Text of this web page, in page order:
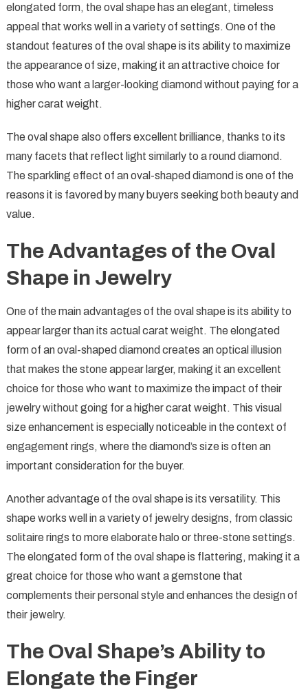
elongated form, the oval shape has an elegant, timeless
appeal that works well in a variety of settings. One of the
standout features of the oval shape is its ability to maximize
the appearance of size, making it an attractive choice for
those who want a larger-looking diamond without paying for a
higher carat weight.
The oval shape also offers excellent brilliance, thanks to its
many facets that reflect light similarly to a round diamond.
The sparkling effect of an oval-shaped diamond is one of the
reasons it is favored by many buyers seeking both beauty and
value.
The Advantages of the Oval
Shape in Jewelry
One of the main advantages of the oval shape is its ability to
appear larger than its actual carat weight. The elongated
form of an oval-shaped diamond creates an optical illusion
that makes the stone appear larger, making it an excellent
choice for those who want to maximize the impact of their
jewelry without going for a higher carat weight. This visual
size enhancement is especially noticeable in the context of
engagement rings, where the diamond’s size is often an
important consideration for the buyer.
Another advantage of the oval shape is its versatility. This
shape works well in a variety of jewelry designs, from classic
solitaire rings to more elaborate halo or three-stone settings.
The elongated form of the oval shape is flattering, making it a
great choice for those who want a gemstone that
complements their personal style and enhances the design of
their jewelry.
The Oval Shape’s Ability to
Elongate the Finger